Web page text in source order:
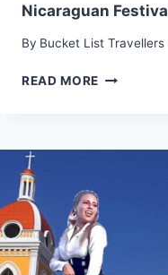
Nicaraguan
By Bucket List Travellers
READ MORE
LOS